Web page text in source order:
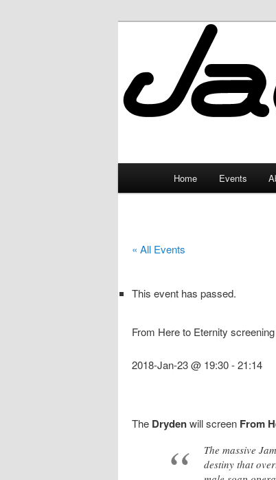
JayceLand
Home Events
« All Events
This event has passed.
From Here to Eternity
2018-Jan-23 @ 19:30-21:14
The Drydenwill screen From
The massive
destiny that